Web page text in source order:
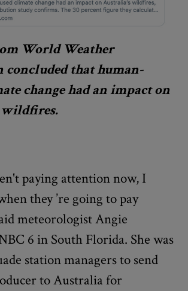
World Weather
that human-
change had an impact on
wildfires.
paying attention now, I
they’re going to pay
meteorologist Angie
6 in South Florida. She was
station managers to send
to Australia for